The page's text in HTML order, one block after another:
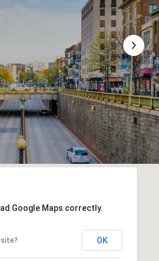
Google Maps correctly.
OK